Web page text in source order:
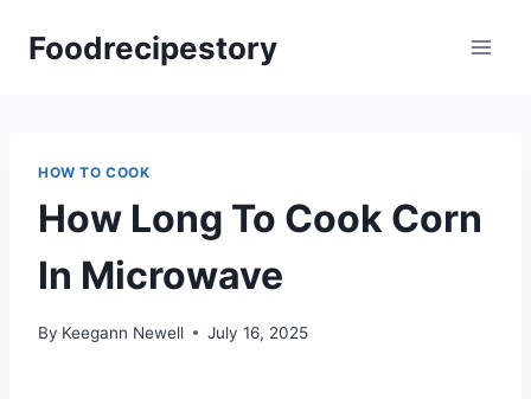
Foodrecipestory
HOW TO COOK
How Long To Cook Corn
In Microwave
By Keegann Newell July 16, 2025